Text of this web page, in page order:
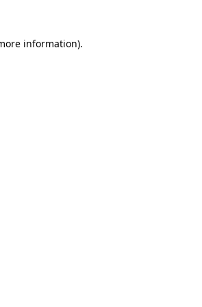
information).